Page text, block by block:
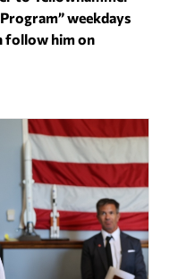
weekdays
follow him on